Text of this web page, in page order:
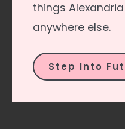
things
anywhere else.
Step Into